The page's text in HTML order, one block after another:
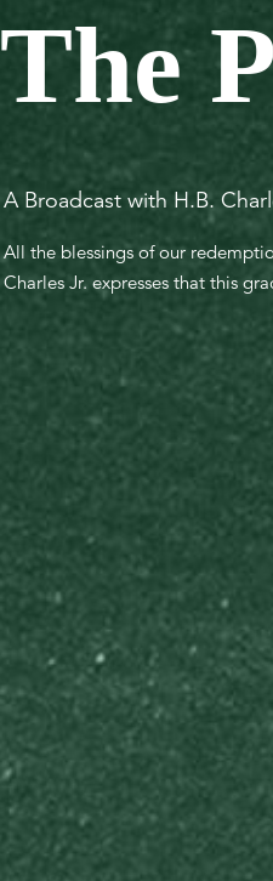
The
A Broadcast with H.B.
All the blessings of our
Charles Jr. expresses that this